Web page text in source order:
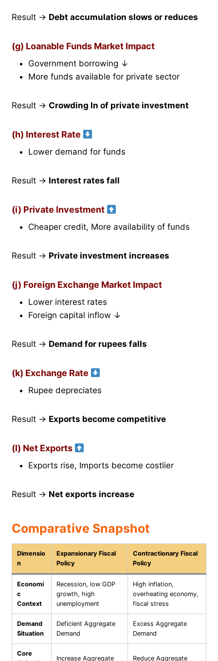
Result → Debt accumulation slows or reduces
(g) Loanable Funds Market Impact
Government borrowing ↓
More funds available for private sector
Result → Crowding In of private investment
(h) Interest Rate
Lower demand for funds
Result → Interest rates fall
(i) Private Investment
Cheaper credit, More availability of funds
Result → Private investment increases
(j) Foreign Exchange Market Impact
Lower interest rates
Foreign capital inflow ↓
Result → Demand for rupees falls
(k) Exchange Rate
Rupee depreciates
Result → Exports become competitive
(l) Net Exports
Exports rise, Imports become costlier
Result → Net exports increase
Comparative Snapshot
Dimensio
n
Expansionary Fiscal
Policy
Contractionary Fiscal
Policy
Economi
c
Context
Recession, low GDP
growth, high
unemployment
High inflation,
overheating economy,
fiscal stress
Demand
Situation
Deficient Aggregate
Demand
Excess Aggregate
Demand
Core
Increase Aggregate
Reduce Aggregate